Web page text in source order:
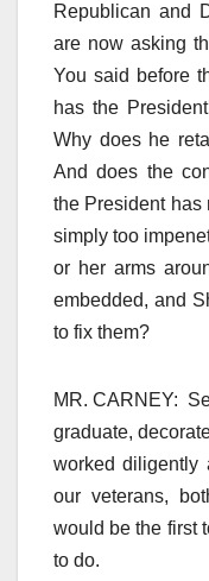
Republican and
are now asking
You said before
has the
Why does he
And does the
the President has
simply too
or her arms
embedded, and
to fix them?
MR. CARNEY:
graduate,
worked diligently
our veterans,
would be the first
to do.